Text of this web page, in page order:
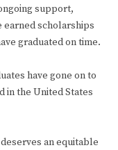
support,
earned scholarships
graduated on time.
have gone on to
in the United States
an equitable